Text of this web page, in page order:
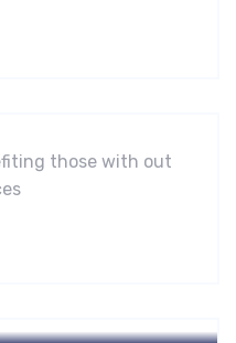
those with out